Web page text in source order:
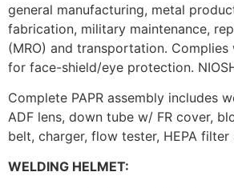
general manufacturing, metal
fabrication, military maintenance,
(MRO) and transportation. Complies
for face-shield/eye protection.
Complete PAPR assembly includes
ADF lens, down tube w/ FR cover,
belt, charger, flow tester, HEPA
WELDING HELMET: